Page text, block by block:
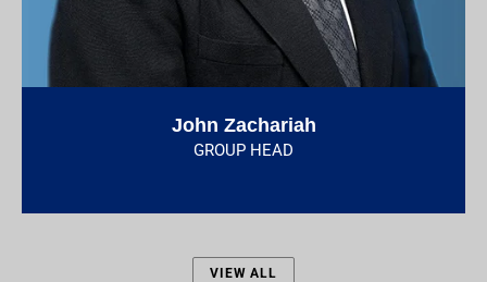
John Zachariah
GROUP HEAD
VIEW ALL